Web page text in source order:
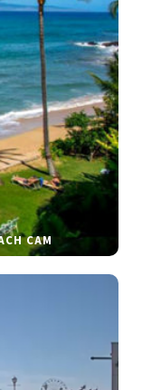
CAM